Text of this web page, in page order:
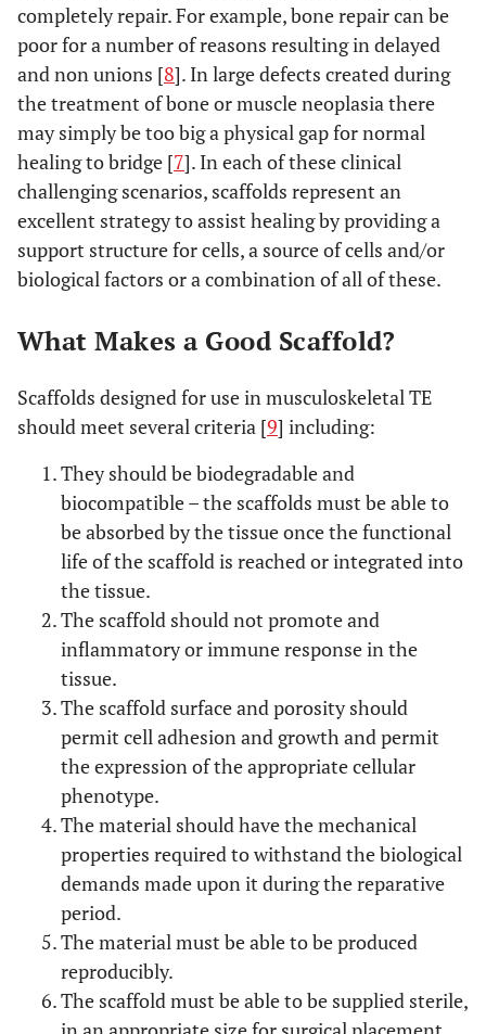
completely repair. For example, bone repair can be
poor for a number of reasons resulting in delayed
and non unions [8]. In large defects created during
the treatment of bone or muscle neoplasia there
may simply be too big a physical gap for normal
healing to bridge [7]. In each of these clinical
challenging scenarios, scaffolds represent an
excellent strategy to assist healing by providing a
support structure for cells, a source of cells and/or
biological factors or a combination of all of these.
What Makes a Good Scaffold?
Scaffolds designed for use in musculoskeletal TE
should meet several criteria [9] including:
They should be biodegradable and
biocompatible – the scaffolds must be able to
be absorbed by the tissue once the functional
life of the scaffold is reached or integrated into
the tissue.
The scaffold should not promote and
inflammatory or immune response in the
tissue.
The scaffold surface and porosity should
permit cell adhesion and growth and permit
the expression of the appropriate cellular
phenotype.
The material should have the mechanical
properties required to withstand the biological
demands made upon it during the reparative
period.
The material must be able to be produced
reproducibly.
The scaffold must be able to be supplied sterile,